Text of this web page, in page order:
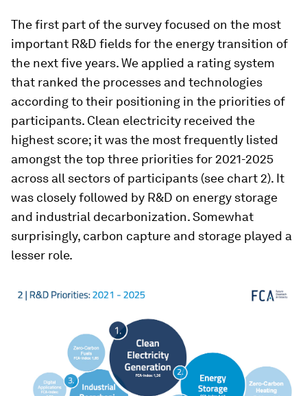
The first part of the survey focused on the most
important R&D fields for the energy transition of
the next five years. We applied a rating system
that ranked the processes and technologies
according to their positioning in the priorities of
participants. Clean electricity received the
highest score; it was the most frequently listed
amongst the top three priorities for 2021-2025
across all sectors of participants (see chart 2). It
was closely followed by R&D on energy storage
and industrial decarbonization. Somewhat
surprisingly, carbon capture and storage played a
lesser role.